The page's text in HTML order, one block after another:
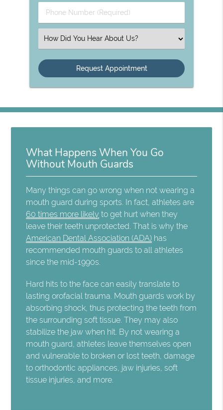
Phone Number (Required)
Select an Option
What Happens When You Go
Without Mouth Guards
Many things can go wrong when not wearing a
mouth guard during sports. In fact, athletes are
60 times more likely to get hurt when they
leave their teeth unprotected. That is why the
American Dental Association (ADA) has
recommended mouth guards to all athletes
since the mid-1990s.
Hard hits to the face can easily translate to
lasting orofacial trauma. Mouth guards work by
absorbing shock, thus protecting the teeth from
the surrounding soft tissue. They may also
stabilize the jaw when hit. By not wearing a
mouth guard, athletes leave themselves open
and vulnerable to broken or lost teeth, damage
to orthodontic appliances, jaw injuries, soft
tissue injuries, and more.